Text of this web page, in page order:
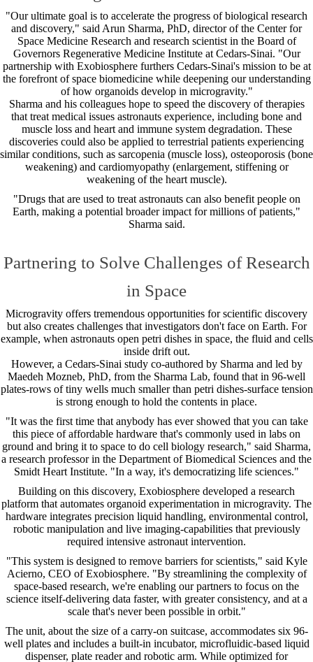
"Our ultimate goal is to accelerate the progress of biological research
and discovery," said Arun Sharma, PhD, director of the Center for
Space Medicine Research and research scientist in the Board of
Governors Regenerative Medicine Institute at Cedars-Sinai. "Our
partnership with Exobiosphere furthers Cedars-Sinai's mission to be at
the forefront of space biomedicine while deepening our understanding
of how organoids develop in microgravity."
Sharma and his colleagues hope to speed the discovery of therapies
that treat medical issues astronauts experience, including bone and
muscle loss and heart and immune system degradation. These
discoveries could also be applied to terrestrial patients experiencing
similar conditions, such as sarcopenia (muscle loss), osteoporosis (bone
weakening) and cardiomyopathy (enlargement, stiffening or
weakening of the heart muscle).
"Drugs that are used to treat astronauts can also benefit people on
Earth, making a potential broader impact for millions of patients,"
Sharma said.
Partnering to Solve Challenges of Research
in Space
Microgravity offers tremendous opportunities for scientific discovery
but also creates challenges that investigators don't face on Earth. For
example, when astronauts open petri dishes in space, the fluid and cells
inside drift out.
However, a Cedars-Sinai study co-authored by Sharma and led by
Maedeh Mozneb, PhD, from the Sharma Lab, found that in 96-well
plates-rows of tiny wells much smaller than petri dishes-surface tension
is strong enough to hold the contents in place.
"It was the first time that anybody has ever showed that you can take
this piece of affordable hardware that's commonly used in labs on
ground and bring it to space to do cell biology research," said Sharma,
a research professor in the Department of Biomedical Sciences and the
Smidt Heart Institute. "In a way, it's democratizing life sciences."
Building on this discovery, Exobiosphere developed a research
platform that automates organoid experimentation in microgravity. The
hardware integrates precision liquid handling, environmental control,
robotic manipulation and live imaging-capabilities that previously
required intensive astronaut intervention.
"This system is designed to remove barriers for scientists," said Kyle
Acierno, CEO of Exobiosphere. "By streamlining the complexity of
space-based research, we're enabling our partners to focus on the
science itself-delivering data faster, with greater consistency, and at a
scale that's never been possible in orbit."
The unit, about the size of a carry-on suitcase, accommodates six 96-
well plates and includes a built-in incubator, microfluidic-based liquid
dispenser, plate reader and robotic arm. While optimized for